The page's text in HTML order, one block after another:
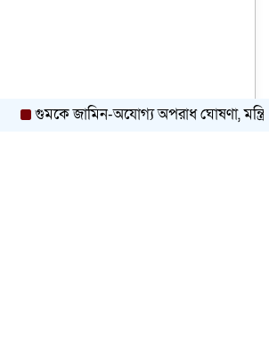
গুমকে জামিন-অযোগ্য অপরাধ ঘোষণা,